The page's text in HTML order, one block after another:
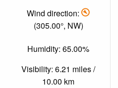
Wind direction:
(305.00°, NW)
Humidity: 65.00%
Visibility: 6.21 miles /
10.00 km